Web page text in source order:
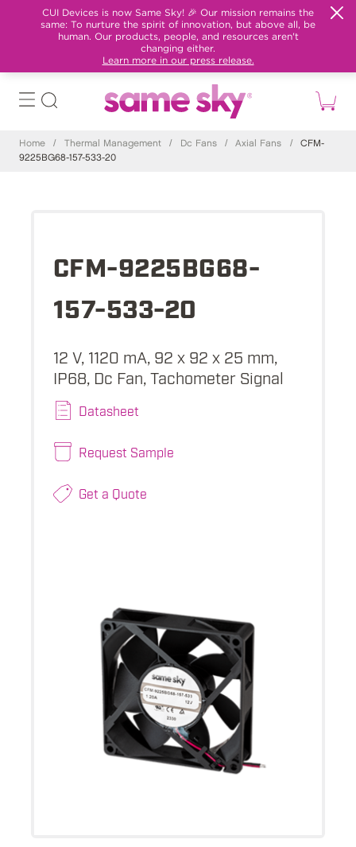
CUI Devices is now Same Sky! 🎉 Our mission remains the
same: To nurture the spirit of innovation, but above all, be
human. Our products, people, and resources aren't
changing either.
Learn more in our press release.
Home / Thermal Management / Dc Fans / Axial Fans /
CFM-
9225BG68-157-533-20
CFM-9225BG68-
157-533-20
12 V, 1120 mA, 92 x 92 x 25 mm,
IP68, Dc Fan, Tachometer Signal
Datasheet
Request Sample
Get a Quote